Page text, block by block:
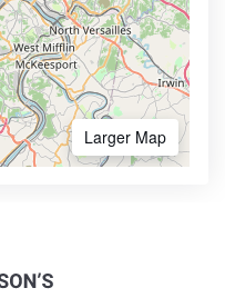
Larger Map